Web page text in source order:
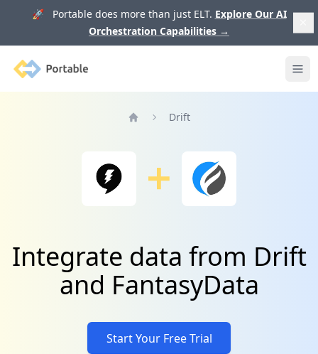
🚀 Portable does more than just ELT. Explore Our AI
Orchestration Capabilities →
Portable
Drift
Integrate data from Drift
and FantasyData
Start Your Free Trial